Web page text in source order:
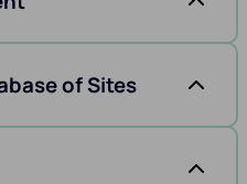
of Sites